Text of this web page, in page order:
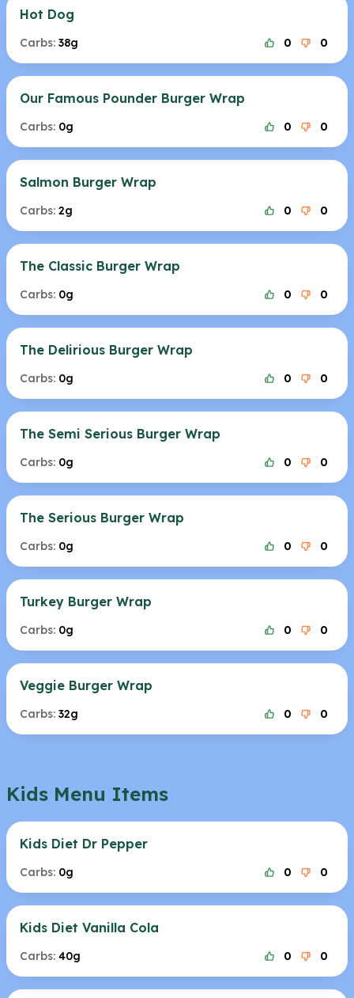
Hot Dog
Carbs: 38g 0 0
Our Famous Pounder Burger Wrap
Carbs: 0g 0 0
Salmon Burger Wrap
Carbs: 2g 0 0
The Classic Burger Wrap
Carbs: 0g 0 0
The Delirious Burger Wrap
Carbs: 0g 0 0
The Semi Serious Burger Wrap
Carbs: 0g 0 0
The Serious Burger Wrap
Carbs: 0g 0 0
Turkey Burger Wrap
Carbs: 0g 0 0
Veggie Burger Wrap
Carbs: 32g 0 0
Kids Menu Items
Kids Diet Dr Pepper
Carbs: 0g 0 0
Kids Diet Vanilla Cola
Carbs: 40g 0 0